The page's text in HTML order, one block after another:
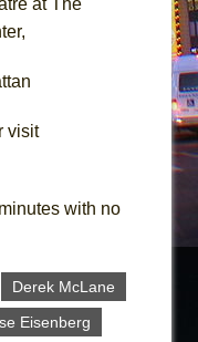
visit
with no
Derek McLane
Eisenberg